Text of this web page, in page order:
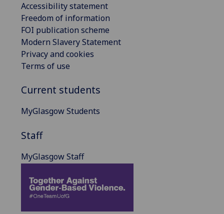
Accessibility statement
Freedom of information
FOI publication scheme
Modern Slavery Statement
Privacy and cookies
Terms of use
Current students
MyGlasgow Students
Staff
MyGlasgow Staff